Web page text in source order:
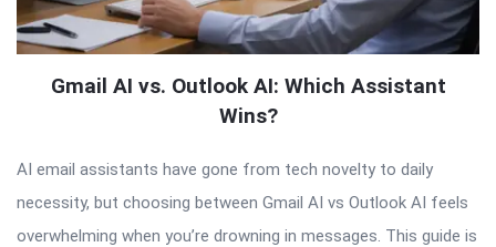
Gmail AI vs. Outlook AI: Which Assistant
Wins?
AI email assistants have gone from tech novelty to daily
necessity, but choosing between Gmail AI vs Outlook AI feels
overwhelming when you’re drowning in messages. This guide is